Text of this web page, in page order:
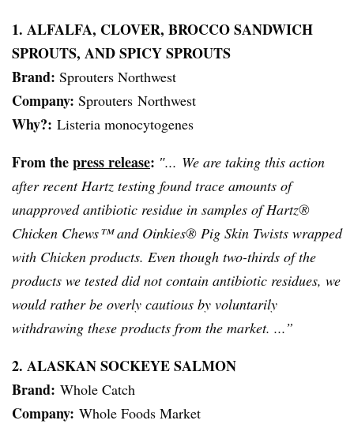
1. ALFALFA, CLOVER, BROCCOSANDWICH
SPROUTS, AND SPICY SPROUTS
Brand: Sprouters Northwest
Company: Sprouters Northwest
Why?: Listeria monocytogenes
From thepress release: ″... We are taking this action
after recentHartz testing found trace amounts of
unapproved antibiotic residue in samples ofHartz®
Chicken Chews™ and Oinkies® Pig Skin Twists wrapped
with Chicken products. Even though two-thirds of the
products we tested did not contain antibiotic residues, we
would rather be overly cautious by voluntarily
withdrawing these products from the market. ...”
2. ALASKAN SOCKEYE SALMON
Brand: Whole Catch
Company: Whole Foods Market